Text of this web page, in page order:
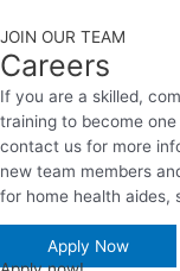
JOIN OUR TEAM
Careers
If you are a skilled,
training to become
contact us for more
new team members
for home health aides,
Apply Now